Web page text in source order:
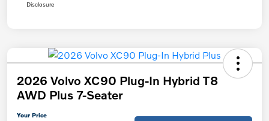
Disclosure
2026 Volvo XC90 Plug-In Hybrid T8
AWD Plus 7-Seater
Your Price